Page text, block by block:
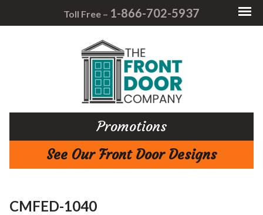
Toll Free – 1-866-702-5937
Promotions
See Our Front Door Designs
CMFED-1040